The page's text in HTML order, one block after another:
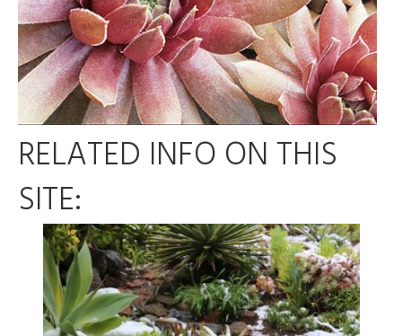
RELATED INFO ON THIS
SITE: